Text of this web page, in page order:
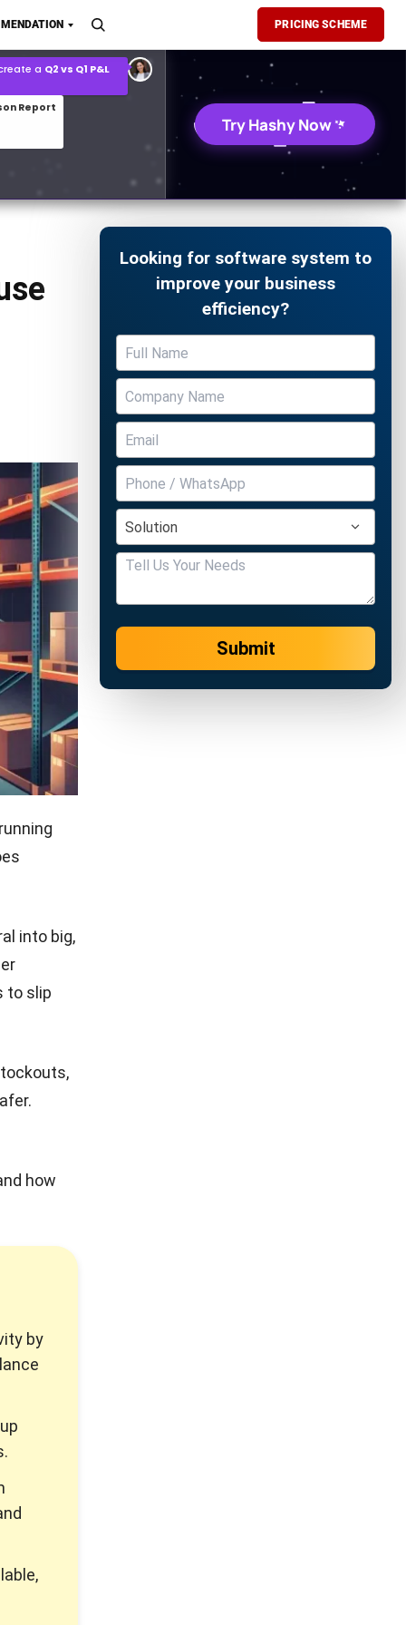
PRICING SCHEME
demand forecast
Try Hashy Now
into big,
to slip
how
by
Looking for software system to
improve your business
efficiency?
Submit